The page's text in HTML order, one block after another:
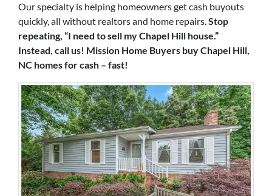
Our specialty is helping homeowners get cash buyouts
quickly, all without realtors and home repairs.Stop
repeating, “I need to sell my Chapel Hill house.”
Instead, call us! Mission Home Buyers buy Chapel Hill,
NC homes for cash – fast!